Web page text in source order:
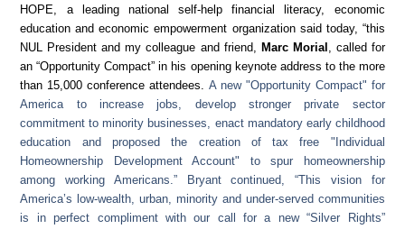
HOPE, a leading national self-help financial literacy, economic
education and economic empowerment organization said today, “this
NUL President and my colleague and friend, Marc Morial , called for
an “Opportunity Compact” in his opening keynote address to the more
than 15,000 conference attendees. A new "Opportunity Compact" for
America to increase jobs, develop stronger private sector
commitment to minority businesses, enact mandatory early childhood
education and proposed the creation of tax free "Individual
Homeownership Development Account" to spur homeownership
among working Americans.” Bryant continued, “This vision for
America’s low-wealth, urban, minority and under-served communities
is in perfect compliment with our call for a new “Silver Rights”